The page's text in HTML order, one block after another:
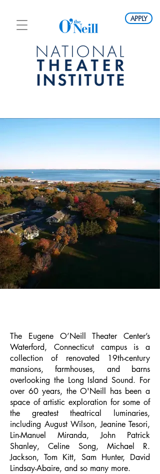
APPLY
The Eugene O’Neill Theater Center’s
Waterford, Connecticut campus is a
collection of renovated 19th-century
mansions, farmhouses, and barns
overlooking the Long Island Sound. For
over 60 years, the O'Neill has been a
space of artistic exploration for some of
the greatest theatrical luminaries,
including August Wilson, Jeanine Tesori,
Lin-Manuel Miranda, John Patrick
Shanley, Celine Song, Michael R.
Jackson, Tom Kitt, Sam Hunter, David
Lindsay-Abaire, and so many more.